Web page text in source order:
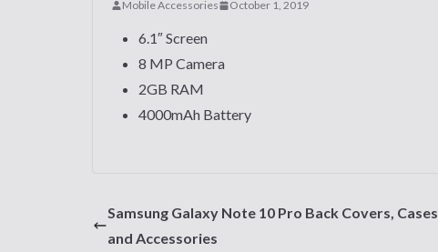
Mobile Accessories October 1, 2019
6.1″ Screen
8 MP Camera
2GB RAM
4000mAh Battery
Samsung Galaxy Note 10 Pro Back Covers, Cases
and Accessories